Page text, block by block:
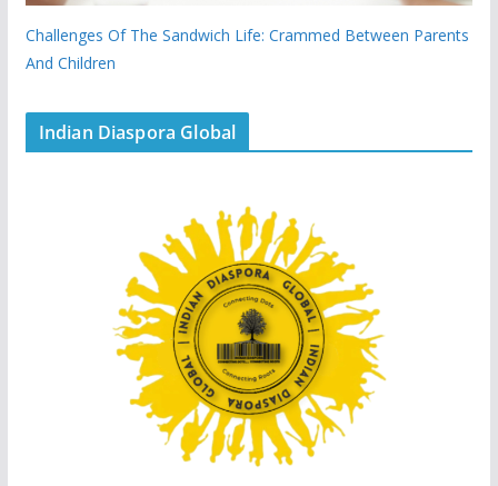
Challenges Of The Sandwich Life: Crammed Between Parents
And Children
Indian Diaspora Global